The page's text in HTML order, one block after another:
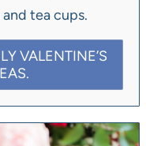
tea cups.
VALENTINE’S